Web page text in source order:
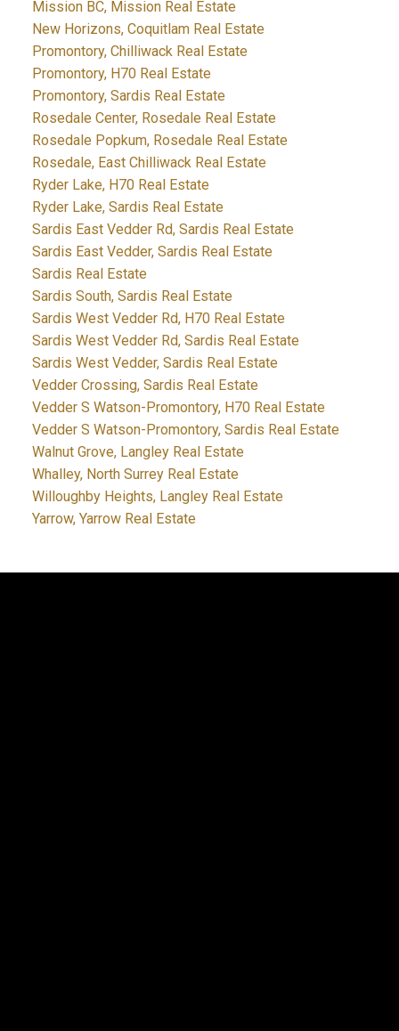
Mission BC, Mission Real Estate
New Horizons, Coquitlam Real Estate
Promontory, Chilliwack Real Estate
Promontory, H70 Real Estate
Promontory, Sardis Real Estate
Rosedale Center, Rosedale Real Estate
Rosedale Popkum, Rosedale Real Estate
Rosedale, East Chilliwack Real Estate
Ryder Lake, H70 Real Estate
Ryder Lake, Sardis Real Estate
Sardis East Vedder Rd, Sardis Real Estate
Sardis East Vedder, Sardis Real Estate
Sardis Real Estate
Sardis South, Sardis Real Estate
Sardis West Vedder Rd, H70 Real Estate
Sardis West Vedder Rd, Sardis Real Estate
Sardis West Vedder, Sardis Real Estate
Vedder Crossing, Sardis Real Estate
Vedder S Watson-Promontory, H70 Real Estate
Vedder S Watson-Promontory, Sardis Real Estate
Walnut Grove, Langley Real Estate
Whalley, North Surrey Real Estate
Willoughby Heights, Langley Real Estate
Yarrow, Yarrow Real Estate